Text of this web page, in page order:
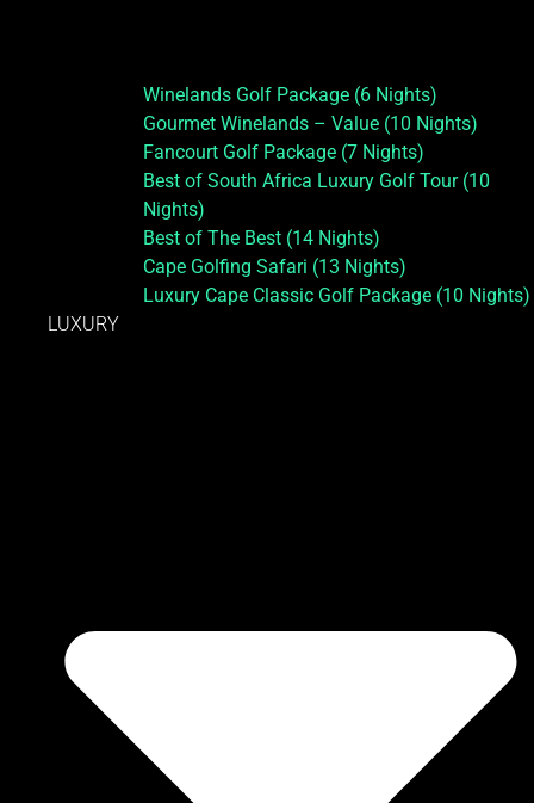
Winelands Golf Package (6 Nights)
Gourmet Winelands – Value (10 Nights)
Fancourt Golf Package (7 Nights)
Best of South Africa Luxury Golf Tour (10
Nights)
Best of The Best (14 Nights)
Cape Golfing Safari (13 Nights)
Luxury Cape Classic Golf Package (10 Nights)
LUXURY